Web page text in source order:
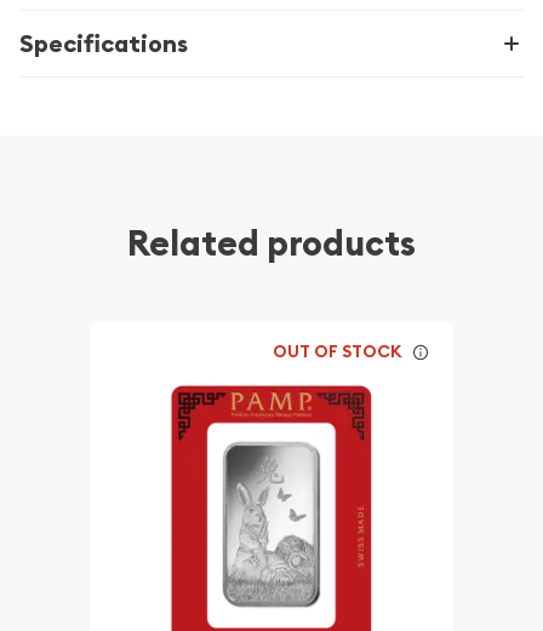
Specifications
Related products
OUT OF STOCK